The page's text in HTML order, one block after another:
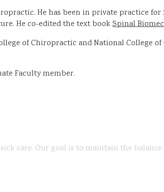
He has been in private practice
He co-edited the text bookSpinal
of Chiropractic and National College
Faculty member.
care. Our goal is to maintain the